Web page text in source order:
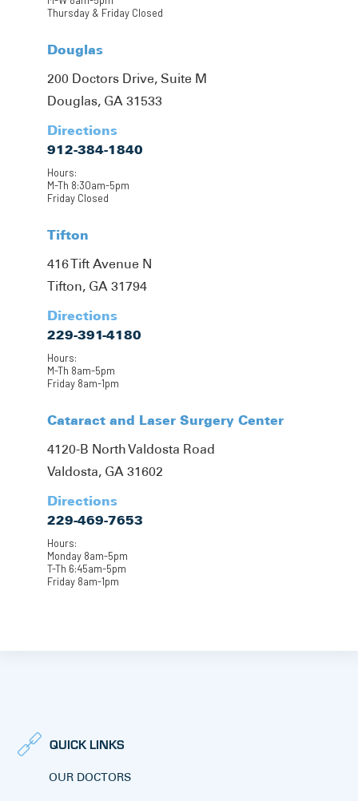
Thursday & Friday Closed
Douglas
200 Doctors Drive, Suite M
Douglas, GA 31533
Directions
912-384-1840
Hours:
M-Th 8:30am-5pm
Friday Closed
Tifton
416 Tift Avenue N
Tifton, GA 31794
Directions
229-391-4180
Hours:
M-Th 8am-5pm
Friday 8am-1pm
Cataract and Laser Surgery Center
4120-B North Valdosta Road
Valdosta, GA 31602
Directions
229-469-7653
Hours:
Monday 8am-5pm
T-Th 6:45am-5pm
Friday 8am-1pm
QUICK LINKS
OUR DOCTORS